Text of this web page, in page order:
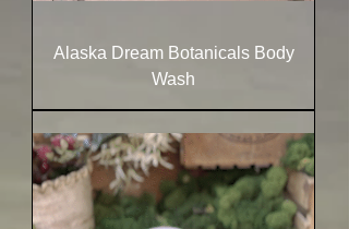
Alaska Dream Botanicals Body
Wash